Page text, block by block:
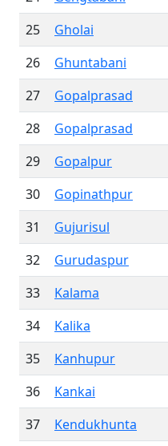
25
Gholai
26
Ghuntabani
27
Gopalprasad
28
Gopalprasad
29
Gopalpur
30
Gopinathpur
31
Gujurisul
32
Gurudaspur
33
Kalama
34
Kalika
35
Kanhupur
36
Kankai
37
Kendukhunta